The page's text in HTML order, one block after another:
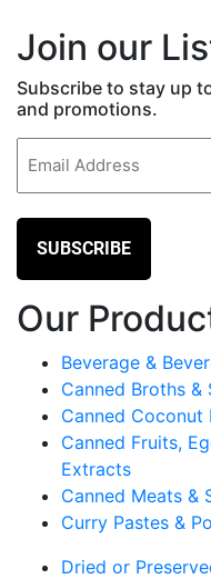
Join our
Subscribe to stay up
and promotions.
Our
Beverage &
Canned Broths &
Canned Coconut
Canned Fruits,
Extracts
Canned Meats &
Curry Pastes &
Dried or